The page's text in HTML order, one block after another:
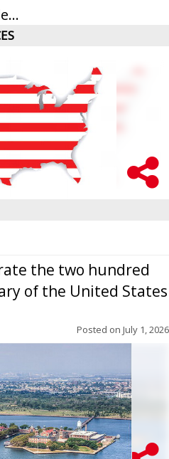
the two hundred
of the United States
Posted on July 1, 2026